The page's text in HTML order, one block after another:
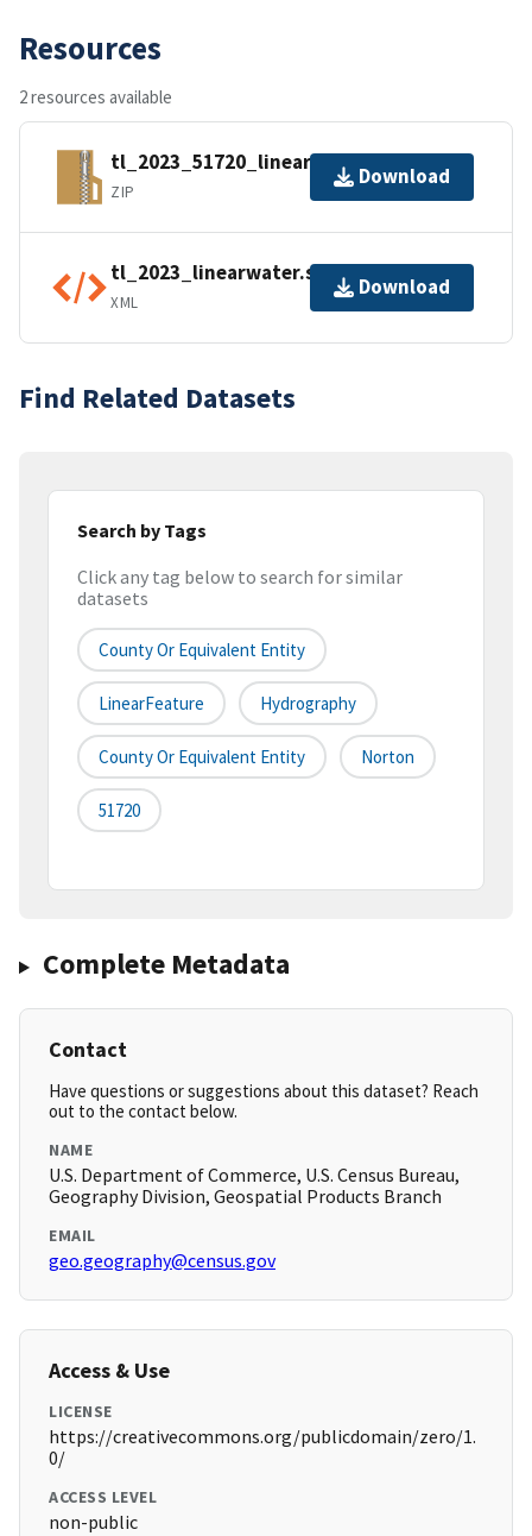
Resources
2 resources available
tl_2023_51720_linearwater.zip
ZIP
Download
tl_2023_linearwater.shp.ea.iso.xml
XML
Download
Find Related Datasets
Search by Tags
Click any tag below to search for similar
datasets
County Or Equivalent Entity
LinearFeature Hydrography
County Or Equivalent Entity Norton
51720
Complete Metadata
Contact
Have questions or suggestions about this dataset? Reach
out to the contact below.
NAME
U.S. Department of Commerce, U.S. Census Bureau,
Geography Division, Geospatial Products Branch
EMAIL
geo.geography@census.gov
Access & Use
LICENSE
https://creativecommons.org/publicdomain/zero/1.
0/
ACCESS LEVEL
non-public